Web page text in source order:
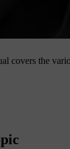
covers the